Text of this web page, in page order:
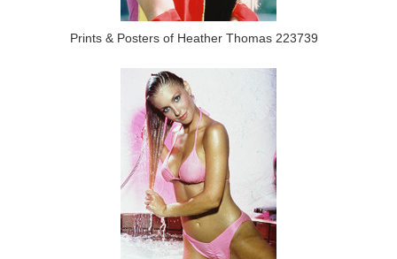
Prints & Posters of Heather Thomas 223739